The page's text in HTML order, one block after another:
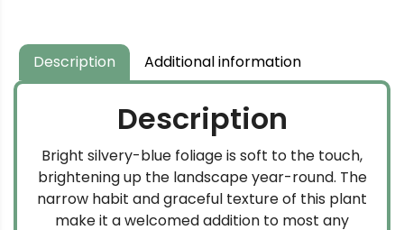
Description Additional information
Description
Bright silvery-blue foliage is soft to the touch,
brightening up the landscape year-round. The
narrow habit and graceful texture of this plant
make it a welcomed addition to most any